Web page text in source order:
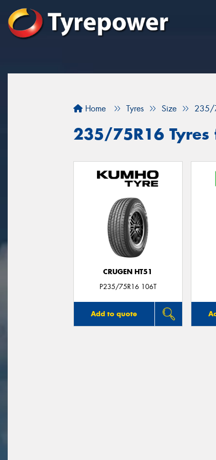
Home Tyres Size 235/
235/75R16
CRUGEN HT51
P235/75R16 106T
Add to quote